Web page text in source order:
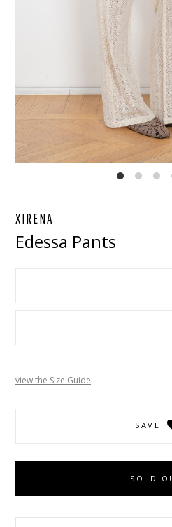
XIRENA
Edessa Pants
view the Size Guide
SAVE
SOLD